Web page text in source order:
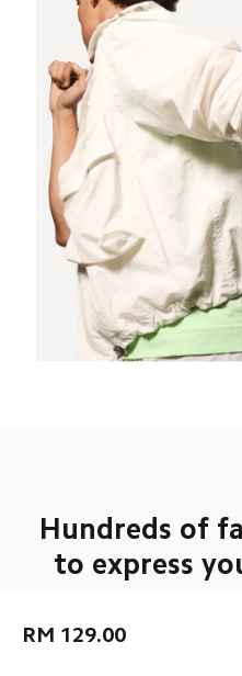
RM 129.00
Hundreds of
to express
exclusive always-on
source of inspiration